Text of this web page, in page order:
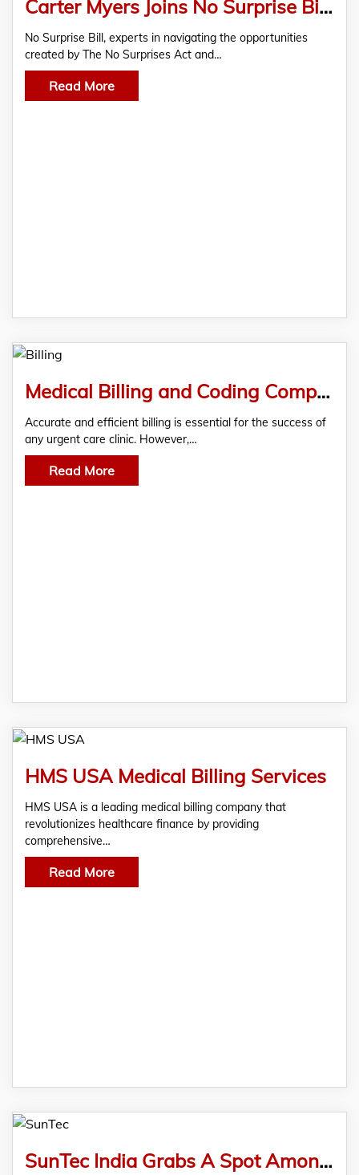
Carter Myers Joins No Surprise Bill as Senior Vice President of Sales
No Surprise Bill, experts in navigating the opportunities
created by The No Surprises Act and…
Read More
Medical Billing and Coding Company
Accurate and efficient billing is essential for the success of
any urgent care clinic. However,…
Read More
HMS USA Medical Billing Services
HMS USA is a leading medical billing company that
revolutionizes healthcare finance by providing
comprehensive…
Read More
SunTec India Grabs A Spot Among The Top Medical Billing Service Providers, Recognized By Clutch